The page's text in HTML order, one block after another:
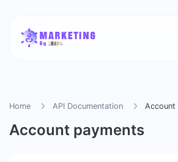
Home API Documentation Account
Account payments